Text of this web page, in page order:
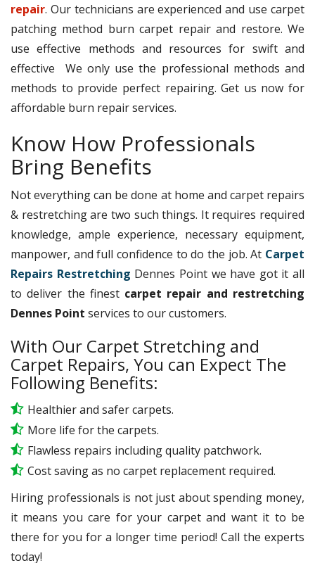
repair. Our technicians are experienced and use carpet
patching method burn carpet repair and restore. We
use effective methods and resources for swift and
effective We only use the professional methods and
methods to provide perfect repairing. Get us now for
affordable burn repair services.
Know How Professionals
Bring Benefits
Not everything can be done at home and carpet repairs
& restretching are two such things. It requires required
knowledge, ample experience, necessary equipment,
manpower, and full confidence to do the job. At Carpet
Repairs Restretching Dennes Point we have got it all
to deliver the finest carpet repair and restretching
Dennes Point services to our customers.
With Our Carpet Stretching and
Carpet Repairs, You can Expect The
Following Benefits:
Healthier and safer carpets.
More life for the carpets.
Flawless repairs including quality patchwork.
Cost saving as no carpet replacement required.
Hiring professionals is not just about spending money,
it means you care for your carpet and want it to be
there for you for a longer time period! Call the experts
today!